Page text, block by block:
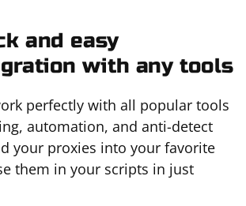
and easy
with any tools
perfectly with all popular tools
automation, and anti-detect
your proxies into your favorite
them in your scripts in just